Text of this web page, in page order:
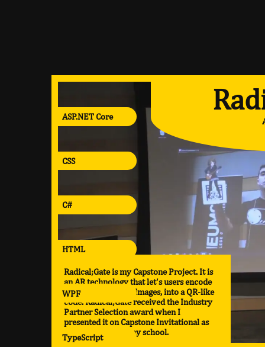
Radical;Gate is my Capstone Project. It is
an AR technology that let's users encode
various media, like images, into a QR-like
code. Radical;Gate received the Industry
Partner Selection award when I
presented it on Capstone Invitational as
the top project in my school.
ASP.NET Core
CSS
C#
HTML
WPF
TypeScript